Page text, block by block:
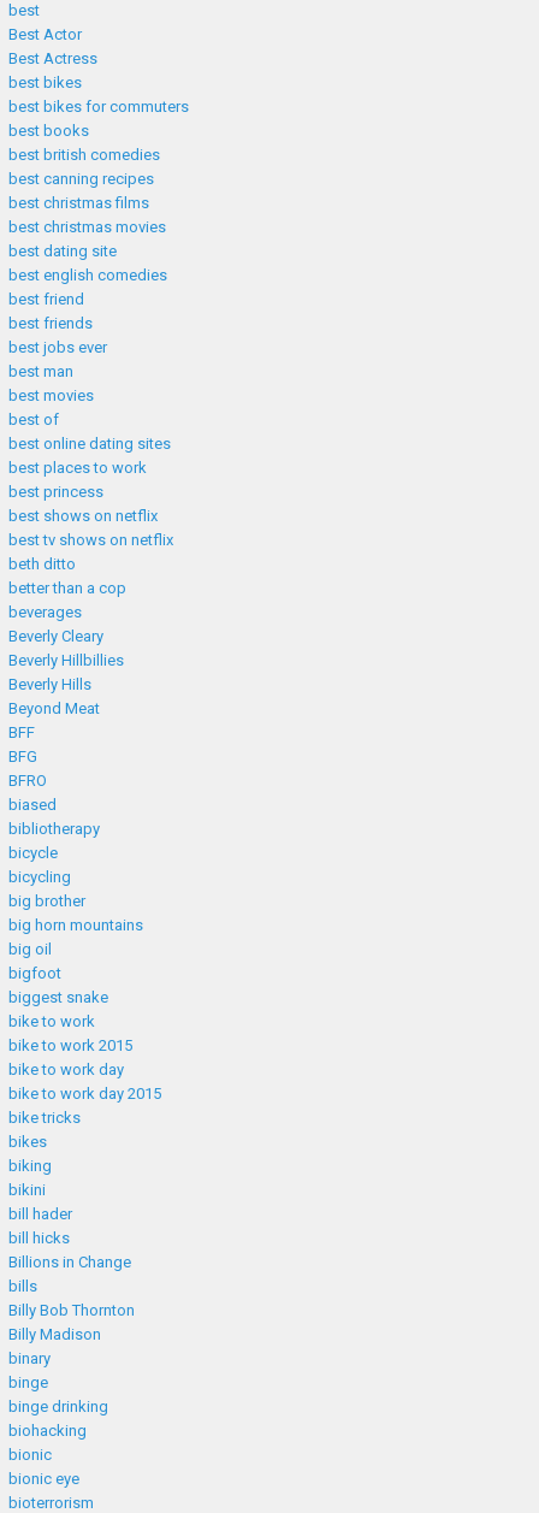
best
Best Actor
Best Actress
best bikes
best bikes for commuters
best books
best british comedies
best canning recipes
best christmas films
best christmas movies
best dating site
best english comedies
best friend
best friends
best jobs ever
best man
best movies
best of
best online dating sites
best places to work
best princess
best shows on netflix
best tv shows on netflix
beth ditto
better than a cop
beverages
Beverly Cleary
Beverly Hillbillies
Beverly Hills
Beyond Meat
BFF
BFG
BFRO
biased
bibliotherapy
bicycle
bicycling
big brother
big horn mountains
big oil
bigfoot
biggest snake
bike to work
bike to work 2015
bike to work day
bike to work day 2015
bike tricks
bikes
biking
bikini
bill hader
bill hicks
Billions in Change
bills
Billy Bob Thornton
Billy Madison
binary
binge
binge drinking
biohacking
bionic
bionic eye
bioterrorism